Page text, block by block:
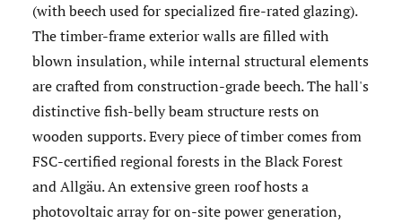
(with beech used for specialized fire-rated glazing).
The timber-frame exterior walls are filled with
blown insulation, while internal structural elements
are crafted from construction-grade beech. The hall's
distinctive fish-belly beam structure rests on
wooden supports. Every piece of timber comes from
FSC-certified regional forests in the Black Forest
and Allgäu. An extensive green roof hosts a
photovoltaic array for on-site power generation,